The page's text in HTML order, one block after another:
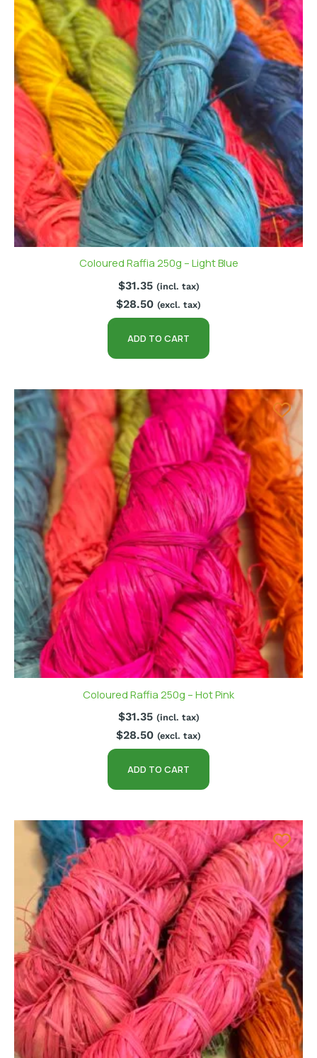
Coloured Raffia 250g – Light Blue
$31.35 (incl. tax)
$28.50 (excl. tax)
ADD TO CART
Coloured Raffia 250g – Hot Pink
$31.35 (incl. tax)
$28.50 (excl. tax)
ADD TO CART